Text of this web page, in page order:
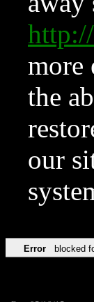
more
the
our
Error blocked